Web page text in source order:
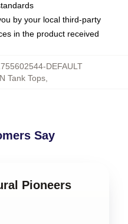
by your local third-party
in the product received
DEFAULT
Tank Tops
Say
Pioneers